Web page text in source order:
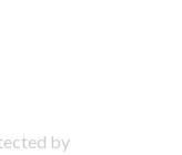
by